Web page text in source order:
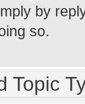
by
so.
Topic